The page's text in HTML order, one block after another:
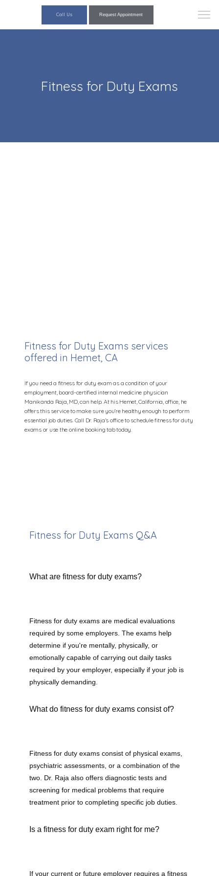
Home
Providers
Our Insurances
Call Us Request Appointment
Fitness for Duty Exams
Fitness for Duty Exams services
offered in Hemet, CA
If you need a fitness for duty exam as a condition of your
employment, board-certified internal medicine physician
Manikanda Raja, MD, can help. At his Hemet, California, office, he
offers this service to make sure you’re healthy enough to perform
essential job duties. Call Dr. Raja’s office to schedule fitness for duty
exams or use the online booking tab today.
Fitness for Duty Exams Q&A
What are fitness for duty exams?
Fitness for duty exams are medical evaluations
required by some employers. The exams help
determine if you're mentally, physically, or
emotionally capable of carrying out daily tasks
required by your employer, especially if your job is
physically demanding.
What do fitness for duty exams consist of?
Fitness for duty exams consist of physical exams,
psychiatric assessments, or a combination of the
two. Dr. Raja also offers diagnostic tests and
screening for medical problems that require
treatment prior to completing specific job duties.
Is a fitness for duty exam right for me?
If your current or future employer requires a fitness